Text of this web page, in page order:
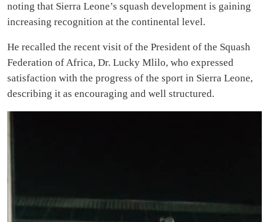
noting that Sierra Leone’s squash development is gaining
increasing recognition at the continental level.
He recalled the recent visit of the President of the Squash
Federation of Africa, Dr. Lucky Mlilo, who expressed
satisfaction with the progress of the sport in Sierra Leone,
describing it as encouraging and well structured.